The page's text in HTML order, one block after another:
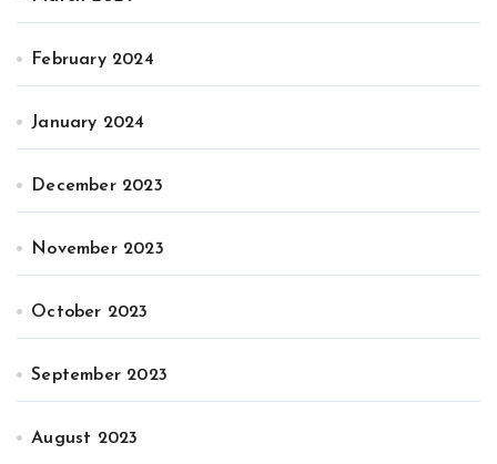
February 2024
January 2024
December 2023
November 2023
October 2023
September 2023
August 2023